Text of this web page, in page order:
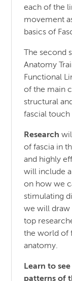
each of the
movement
basics of
The
Anatomy
Functional
of the main
structural
fascial touch
Research
of fascia in
and highly
will include
on how we
stimulating
we will draw
top
the world of
anatomy.
Learn to
patterns of